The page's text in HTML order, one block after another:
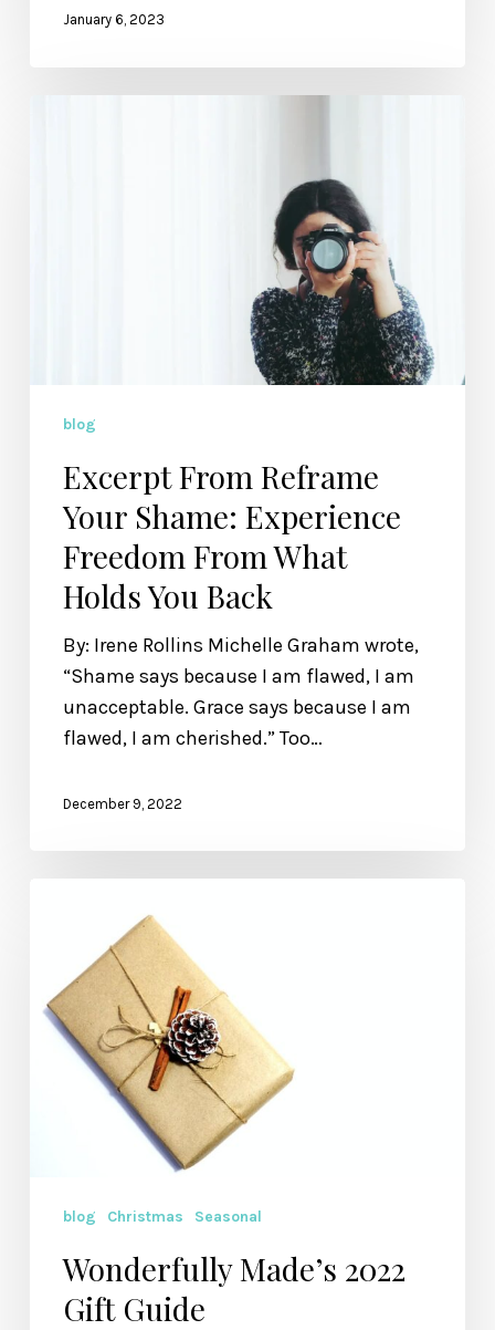
January 6, 2023
Holds
blog
Excerpt From Reframe
Your Shame: Experience
Freedom From What
Holds You Back
By: Irene Rollins Michelle Graham wrote,
“Shame says because I am flawed, I am
unacceptable. Grace says because I am
flawed, I am cherished.” Too…
December 9, 2022
Gift
Guide
blog Christmas Seasonal
Wonderfully Made’s 2022
Gift Guide